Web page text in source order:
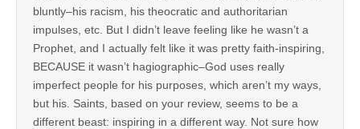
bluntly–his racism, his theocratic and authoritarian
impulses, etc. But I didn’t leave feeling like he wasn’t a
Prophet, and I actually felt like it was pretty faith-inspiring,
BECAUSE it wasn’t hagiographic–God uses really
imperfect people for his purposes, which aren’t my ways,
but his. Saints, based on your review, seems to be a
different beast: inspiring in a different way. Not sure how